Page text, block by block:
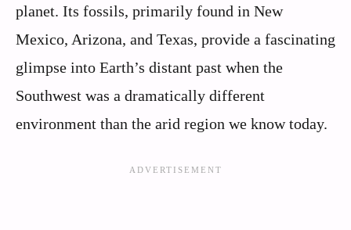
planet. Its fossils, primarily found in New
Mexico, Arizona, and Texas, provide a fascinating
glimpse into Earth’s distant past when the
Southwest was a dramatically different
environment than the arid region we know today.